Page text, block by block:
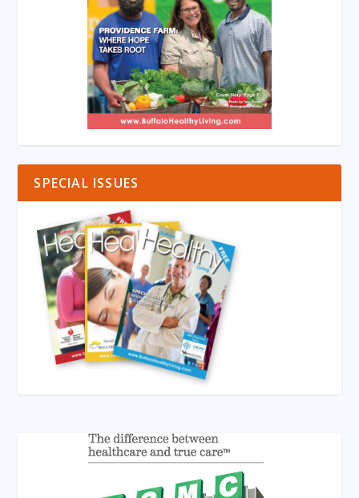
SPECIAL ISSUES